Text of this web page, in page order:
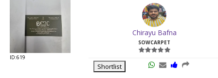
ID:619
Chirayu Bafna
SOWCARPET
Shortlist